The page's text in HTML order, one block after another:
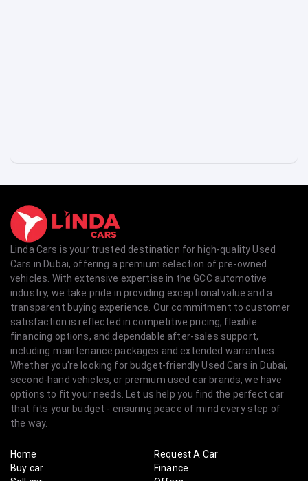
Linda Cars is your trusted destination for high-quality Used
Cars in Dubai, offering a premium selection of pre-owned
vehicles. With extensive expertise in the GCC automotive
industry, we take pride in providing exceptional value and a
transparent buying experience. Our commitment to customer
satisfaction is reflected in competitive pricing, flexible
financing options, and dependable after-sales support,
including maintenance packages and extended warranties.
Whether you're looking for budget-friendly Used Cars in Dubai,
second-hand vehicles, or premium used car brands, we have
options to fit your needs. Let us help you find the perfect car
that fits your budget - ensuring peace of mind every step of
the way.
Home
Buy car
Request A Car
Finance